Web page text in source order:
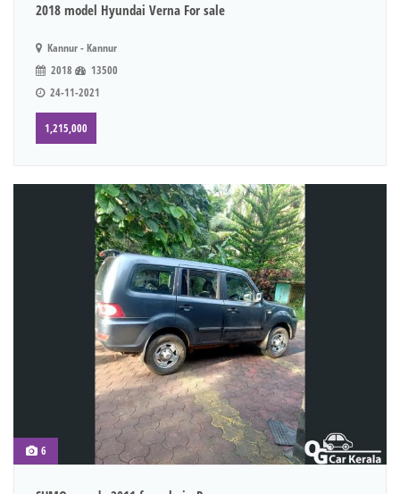
2018 model Hyundai Verna For sale
Kannur - Kannur
2018
13500
24-11-2021
1,215,000
6